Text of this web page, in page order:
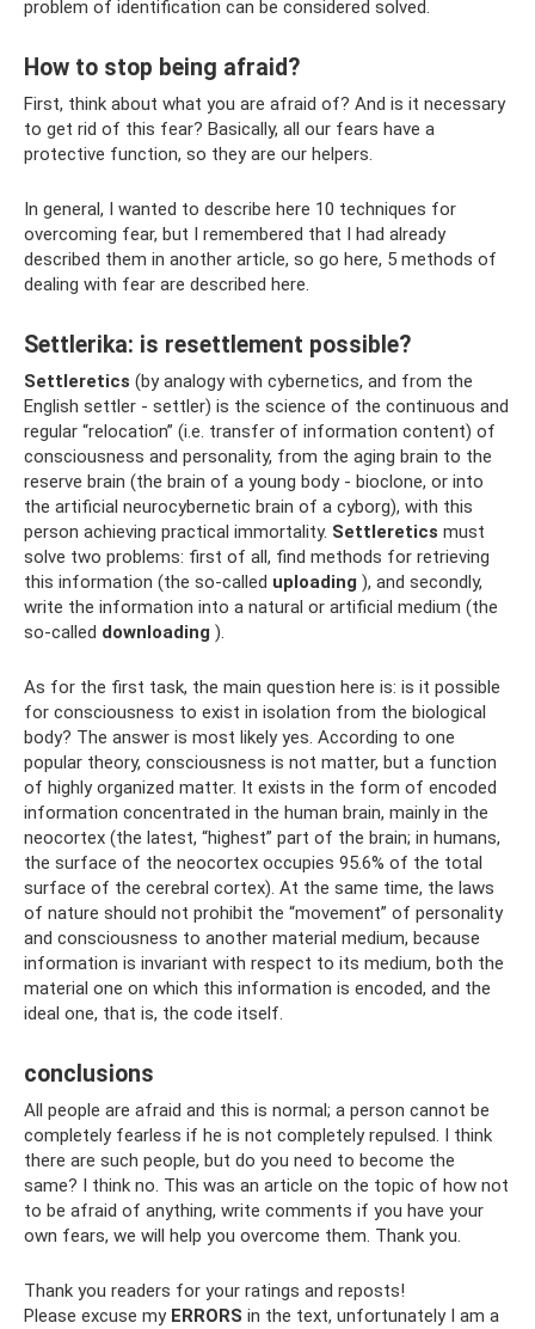
problem of identification can be considered solved.
How to stop being afraid?
First, think about what you are afraid of? And is it necessary
to get rid of this fear? Basically, all our fears have a
protective function, so they are our helpers.
In general, I wanted to describe here 10 techniques for
overcoming fear, but I remembered that I had already
described them in another article, so go here, 5 methods of
dealing with fear are described here.
Settlerika: is resettlement possible?
Settleretics (by analogy with cybernetics, and from the
English settler - settler) is the science of the continuous and
regular “relocation” (i.e. transfer of information content) of
consciousness and personality, from the aging brain to the
reserve brain (the brain of a young body - bioclone, or into
the artificial neurocybernetic brain of a cyborg), with this
person achieving practical immortality. Settleretics must
solve two problems: first of all, find methods for retrieving
this information (the so-called uploading ), and secondly,
write the information into a natural or artificial medium (the
so-called downloading ).
As for the first task, the main question here is: is it possible
for consciousness to exist in isolation from the biological
body? The answer is most likely yes. According to one
popular theory, consciousness is not matter, but a function
of highly organized matter. It exists in the form of encoded
information concentrated in the human brain, mainly in the
neocortex (the latest, “highest” part of the brain; in humans,
the surface of the neocortex occupies 95.6% of the total
surface of the cerebral cortex). At the same time, the laws
of nature should not prohibit the “movement” of personality
and consciousness to another material medium, because
information is invariant with respect to its medium, both the
material one on which this information is encoded, and the
ideal one, that is, the code itself.
conclusions
All people are afraid and this is normal; a person cannot be
completely fearless if he is not completely repulsed. I think
there are such people, but do you need to become the
same? I think no. This was an article on the topic of how not
to be afraid of anything, write comments if you have your
own fears, we will help you overcome them. Thank you.
Thank you readers for your ratings and reposts!
Please excuse my ERRORS in the text, unfortunately I am a